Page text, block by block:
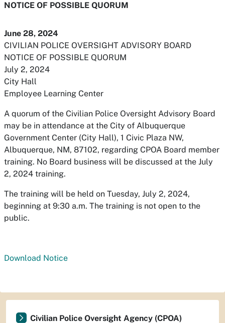
NOTICE OF POSSIBLE QUORUM
June 28, 2024
CIVILIAN POLICE OVERSIGHT ADVISORY BOARD
NOTICE OF POSSIBLE QUORUM
July 2, 2024
City Hall
Employee Learning Center
A quorum of the Civilian Police Oversight Advisory Board
may be in attendance at the City of Albuquerque
Government Center (City Hall), 1 Civic Plaza NW,
Albuquerque, NM, 87102, regarding CPOA Board member
training. No Board business will be discussed at the July
2, 2024 training.
The training will be held on Tuesday, July 2, 2024,
beginning at 9:30 a.m. The training is not open to the
public.
Download Notice
Civilian Police Oversight Agency (CPOA)